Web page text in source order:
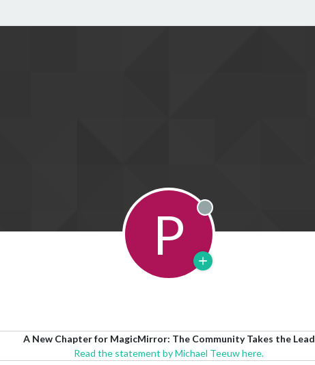
P Offline
A New Chapter for MagicMirror: The Community Takes the Lead
Read the statement by Michael Teeuw here.